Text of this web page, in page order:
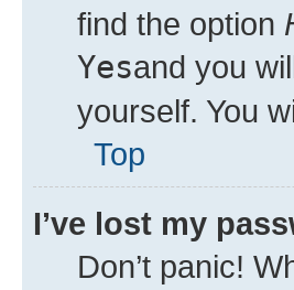
find the option
Yesand you
yourself. You
Top
I’ve lost my
Don’t panic!